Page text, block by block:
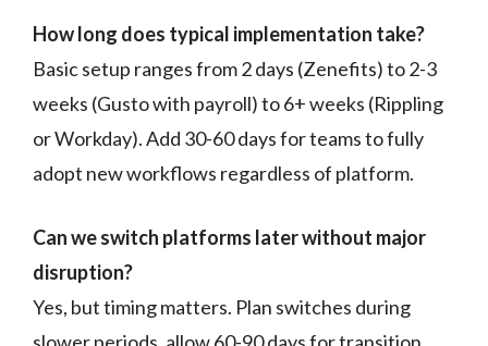
How long does typical implementation take?
Basic setup ranges from 2 days (Zenefits) to 2-3
weeks (Gusto with payroll) to 6+ weeks (Rippling
or Workday). Add 30-60 days for teams to fully
adopt new workflows regardless of platform.
Can we switch platforms later without major
disruption?
Yes, but timing matters. Plan switches during